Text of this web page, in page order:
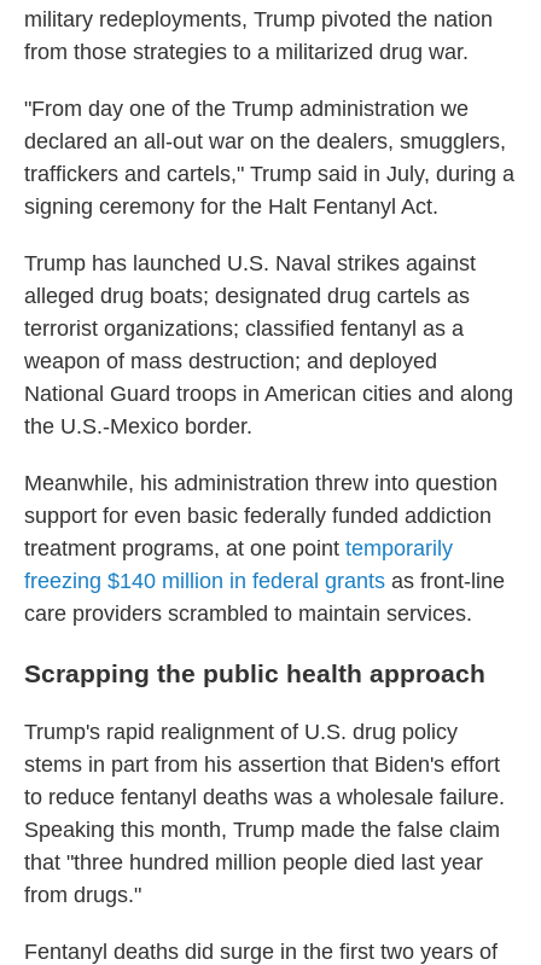
military redeployments, Trump pivoted the nation
from those strategies to a militarized drug war.
"From day one of the Trump administration we
declared an all-out war on the dealers, smugglers,
traffickers and cartels," Trump said in July, during a
signing ceremony for the Halt Fentanyl Act.
Trump has launched U.S. Naval strikes against
alleged drug boats; designated drug cartels as
terrorist organizations; classified fentanyl as a
weapon of mass destruction; and deployed
National Guard troops in American cities and along
the U.S.-Mexico border.
Meanwhile, his administration threw into question
support for even basic federally funded addiction
treatment programs, at one point temporarily
freezing $140 million in federal grants as front-line
care providers scrambled to maintain services.
Scrapping the public health approach
Trump's rapid realignment of U.S. drug policy
stems in part from his assertion that Biden's effort
to reduce fentanyl deaths was a wholesale failure.
Speaking this month, Trump made the false claim
that "three hundred million people died last year
from drugs."
Fentanyl deaths did surge in the first two years of